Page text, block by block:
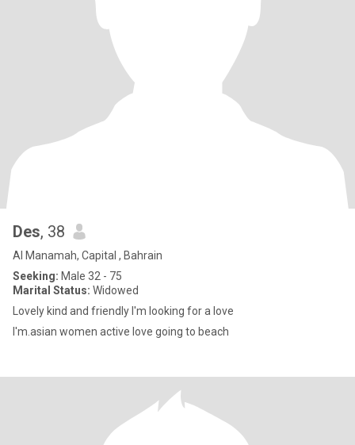
Des, 38
Al Manamah, Capital , Bahrain
Seeking: Male 32 - 75
Marital Status: Widowed
Lovely kind and friendly I'm looking for a love
I'm.asian women active love going to beach